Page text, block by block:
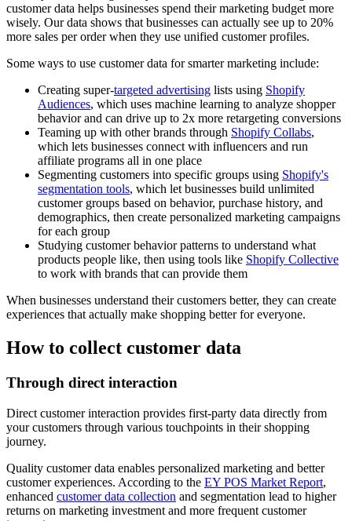
customer data helps businesses spend their marketing budget more
wisely. Our data shows that businesses can actually see up to 20%
more sales per order when they use unified customer profiles.
Some ways to use customer data for smarter marketing include:
Creating super-targeted advertising lists using Shopify
Audiences, which uses machine learning to analyze shopper
behavior and can drive up to 2x more retargeting conversions
Teaming up with other brands through Shopify Collabs,
which lets businesses connect with influencers and run
affiliate programs all in one place
Segmenting customers into specific groups using Shopify's
segmentation tools, which let businesses build unlimited
customer groups based on behavior, purchase history, and
demographics, then create personalized marketing campaigns
for each group
Studying customer behavior patterns to understand what
products people like, then using tools like Shopify Collective
to work with brands that can provide them
When businesses understand their customers better, they can create
experiences that actually make shopping better for everyone.
How to collect customer data
Through direct interaction
Direct customer interaction provides first-party data directly from
your customers through various touchpoints in their shopping
journey.
Quality customer data enables personalized marketing and better
customer experiences. According to the EY POS Market Report,
enhanced customer data collection and segmentation lead to higher
returns on marketing investment and more frequent customer